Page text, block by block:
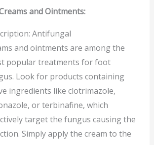
and Ointments:
Antifungal
and ointments are among the
popular treatments for foot
Look for products containing
ingredients like clotrimazole,
or terbinafine, which
target the fungus causing the
Simply apply the cream to the